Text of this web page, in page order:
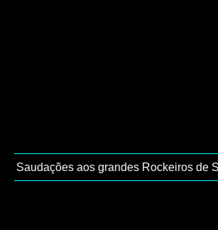
aos grandes Rockeiros de São